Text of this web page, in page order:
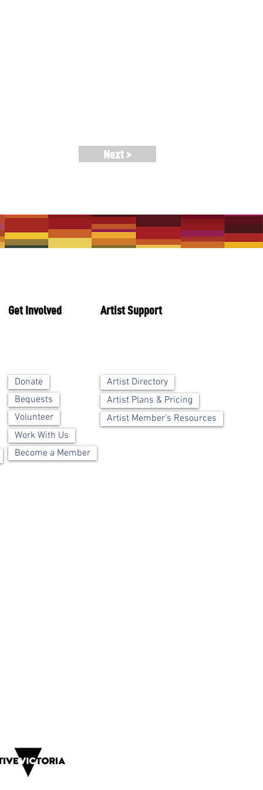
Next >
Get Involved Artist Support
Donate
Bequests
Volunteer
Work With Us
Become a Member
Artist Directory
Artist Plans & Pricing
Artist Member's Resources